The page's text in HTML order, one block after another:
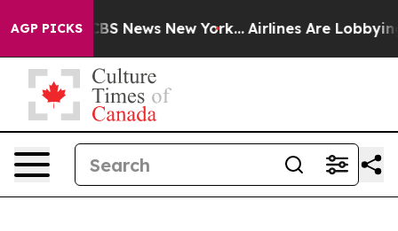
AGP PICKS
was CBS News New York... Airlines Are Lobbying